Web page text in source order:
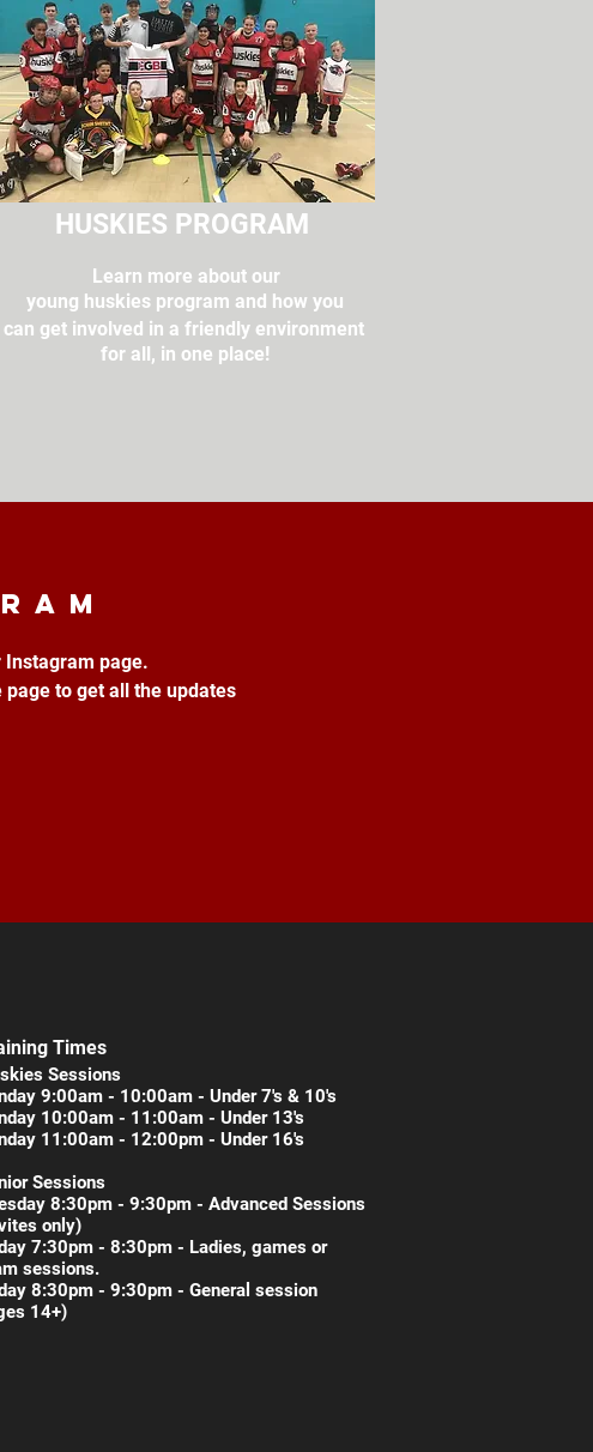
HUSKIES PROGRAM
for all, in one place!
can get involved in a friendly environment
young huskies program and how you
Learn more about our
Instagram page.
to get all the updates
Times
Sessions
9:00am - 10:00am - Under 7's & 10's
10:00am - 11:00am - Under 13's
11:00am - 12:00pm - Under 16's
Sessions
8:30pm - 9:30pm - Advanced Sessions
only)
7:30pm - 8:30pm - Ladies, games or
sessions.
8:30pm - 9:30pm - General session
14+)